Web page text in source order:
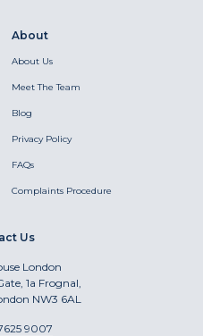
About
About Us
Meet The Team
Blog
Privacy Policy
FAQs
Complaints Procedure
Us
London
1a Frognal,
NW3 6AL
9007